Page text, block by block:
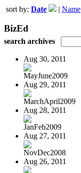
sort by: Date | Name
BizEd
search archives
Aug 30, 2011
MayJune2009
Aug 29, 2011
MarchApril2009
Aug 28, 2011
JanFeb2009
Aug 27, 2011
NovDec2008
Aug 26, 2011